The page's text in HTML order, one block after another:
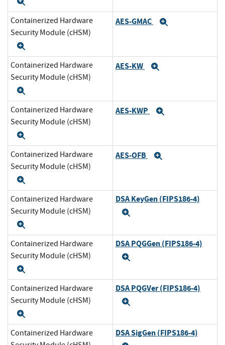
Containerized Hardware
Security Module (cHSM)
AES-GMAC
Containerized Hardware
Security Module (cHSM)
AES-KW
Containerized Hardware
Security Module (cHSM)
AES-KWP
Containerized Hardware
Security Module (cHSM)
AES-OFB
Containerized Hardware
Security Module (cHSM)
DSA KeyGen (FIPS186-4)
Containerized Hardware
Security Module (cHSM)
DSA PQGGen (FIPS186-4)
Containerized Hardware
Security Module (cHSM)
DSA PQGVer (FIPS186-4)
Containerized Hardware
DSA SigGen (FIPS186-4)